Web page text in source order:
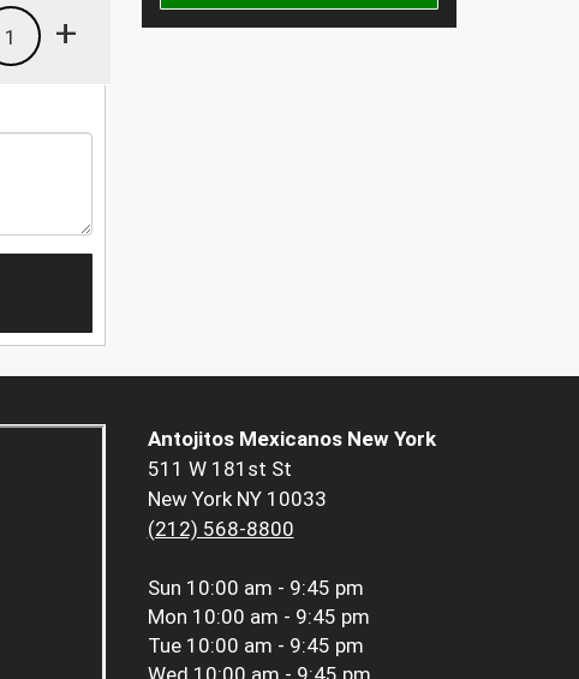
+
1
Antojitos Mexicanos New York
511 W 181st St
New York NY 10033
(212) 568-8800
Sun 10:00 am - 9:45 pm
Mon 10:00 am - 9:45 pm
Tue 10:00 am - 9:45 pm